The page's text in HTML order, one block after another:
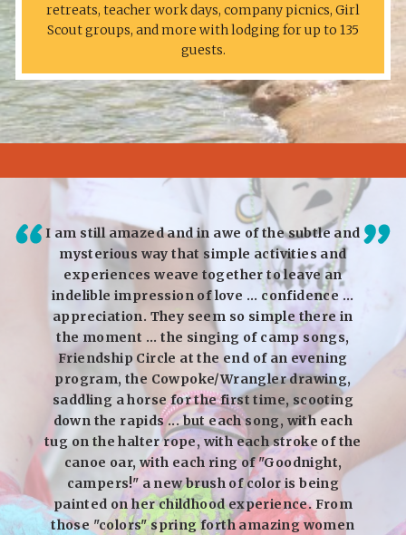
retreats, teacher work days, company picnics, Girl
Scout groups, and more with lodging for up to 135
guests.
I am still amazed and in awe of the subtle and
mysterious way that simple activities and
experiences weave together to leave an
indelible impression of love ... confidence ...
appreciation. They seem so simple there in
the moment ... the singing of camp songs,
Friendship Circle at the end of an evening
program, the Cowpoke/Wrangler drawing,
saddling a horse for the first time, scooting
down the rapids ... but each song, with each
tug on the halter rope, with each stroke of the
canoe oar, with each ring of "Goodnight,
campers!" a new brush of color is being
painted on her childhood experience. From
those "colors" spring forth amazing women
I
We